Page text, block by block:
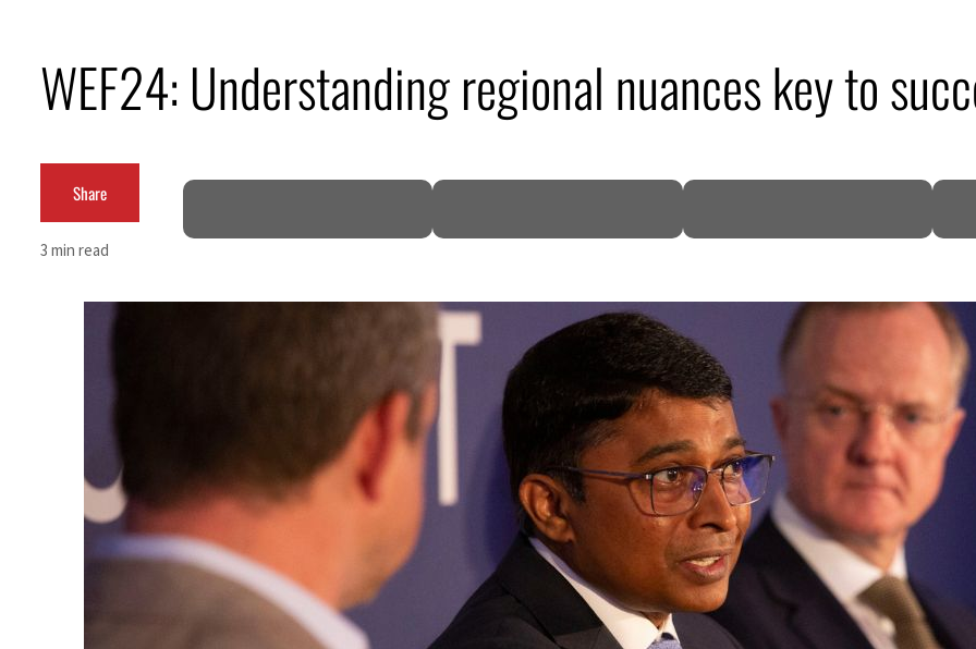
WEF24: Understanding regional nuances key to
Share
3 min read